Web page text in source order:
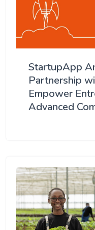
StartupApp
Partnership
Empower
Advanced